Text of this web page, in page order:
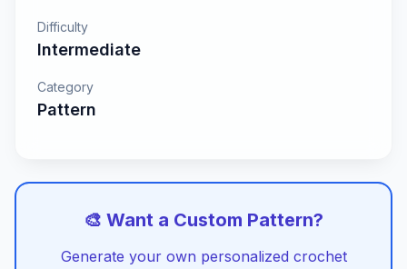
Difficulty
Intermediate
Category
Pattern
🎨 Want a Custom Pattern?
Generate your own personalized crochet